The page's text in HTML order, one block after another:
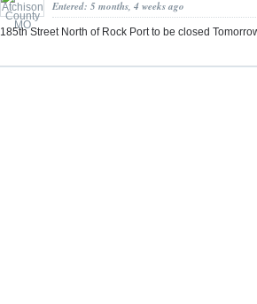
Entered: 5 months, 4 weeks ago
185th Street North of Rock Port to be closed